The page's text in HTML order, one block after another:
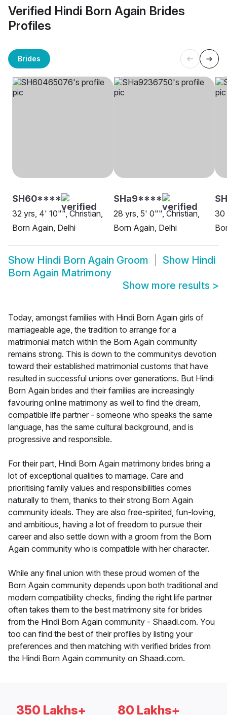
Verified Hindi Born Again Brides
Profiles
Brides
SH60****
32 yrs, 4' 10"", Christian,
Born Again, Delhi
SHa9****
28 yrs, 5' 0"", Christian,
Born Again, Delhi
30
Show Hindi Born Again Groom Show Hindi
Born Again Matrimony
Show more results >
Today, amongst families with Hindi Born Again girls of
marriageable age, the tradition to arrange for a
matrimonial match within the Born Again community
remains strong. This is down to the communitys devotion
toward their established matrimonial customs that have
resulted in successful unions over generations. But Hindi
Born Again brides and their families are increasingly
favouring online matrimony as well to find the dream,
compatible life partner - someone who speaks the same
language, has the same cultural background, and is
progressive and responsible.
For their part, Hindi Born Again matrimony brides bring a
lot of exceptional qualities to marriage. Care and
prioritising family values and responsibilities comes
naturally to them, thanks to their strong Born Again
community ideals. They are also free-spirited, fun-loving,
and ambitious, having a lot of freedom to pursue their
career and also settle down with a groom from the Born
Again community who is compatible with her character.
While any final union with these proud women of the
Born Again community depends upon both traditional and
modern compatibility checks, finding the right life partner
often takes them to the best matrimony site for brides
from the Hindi Born Again community - Shaadi.com. You
too can find the best of their profiles by listing your
preferences and then matching with verified brides from
the Hindi Born Again community on Shaadi.com.
350 Lakhs+ 80 Lakhs+